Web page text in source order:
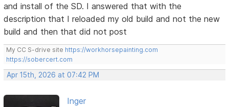
and install of the SD. I answered that with the
description that I reloaded my old build and not the new
build and then that did not post
My CC S-drive site https://workhorsepainting.com
https://sobercert.com
Apr 15th, 2026 at 07:42 PM
Inger